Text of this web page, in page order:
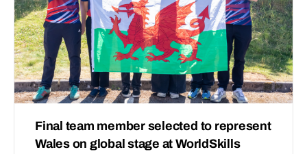
Final team member selected to represent
Wales on global stage at WorldSkills